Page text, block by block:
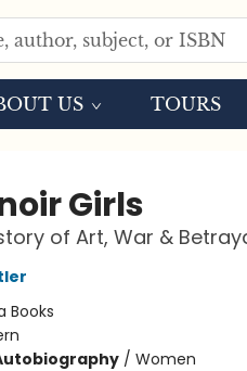
US TOURS
Girls
of Art, War &
Books
/ Women